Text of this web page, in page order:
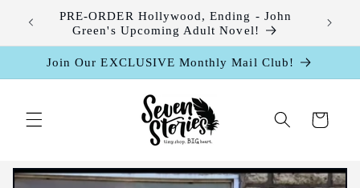
Skip to
content
PRE-ORDER Hollywood, Ending - John
Green's Upcoming Adult Novel!
Join Our EXCLUSIVE Monthly Mail Club!
Cart